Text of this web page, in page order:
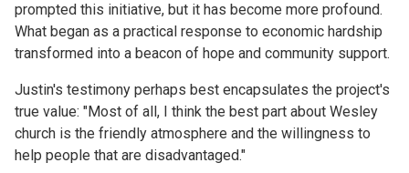
prompted this initiative, but it has become more profound.
What began as a practical response to economic hardship
transformed into a beacon of hope and community support.
Justin's testimony perhaps best encapsulates the project's
true value: "Most of all, I think the best part about Wesley
church is the friendly atmosphere and the willingness to
help people that are disadvantaged."